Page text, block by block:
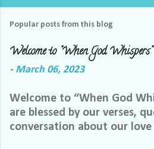
Popular posts from this blog
Welcome to "When God Whispers"
- March 06, 2023
Welcome to “When God
are blessed by our verses,
conversation about our love